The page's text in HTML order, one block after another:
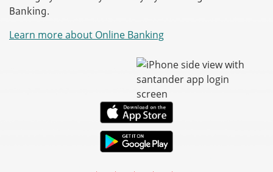
Banking.
Learn more about Online Banking